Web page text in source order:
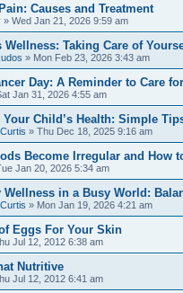
Causes and Treatment
» Wed Jan 21, 2026 9:59 am
Wellness: Taking Care of
» Mon Feb 23, 2026 3:43 am
Day: A Reminder to Care
Jan 31, 2026 4:55 am
Child’s Health: Simple
» Thu Dec 18, 2025 9:16 am
Become Irregular and How
Jan 20, 2026 5:34 am
Wellness in a Busy World:
» Mon Jan 19, 2026 4:21 am
Eggs For Your Skin
Jul 12, 2012 6:38 am
Nutritive
Jul 12, 2012 6:41 am